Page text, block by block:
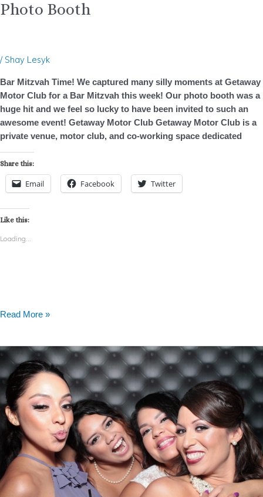
Photo Booth
/ Shay Lesyk
Bar Mitzvah Time! We captured many silly moments at Getaway
Motor Club for a Bar Mitzvah this week! Our photo booth was a
huge hit and we feel so lucky to have been invited to such an
awesome event! Getaway Motor Club Getaway Motor Club is a
private venue, motor club, and co-working space dedicated
Share this:
Email Facebook Twitter
Like this:
Loading...
Read More »
Cedar
Bend
–
Photo
Booth
Rental
Wedding